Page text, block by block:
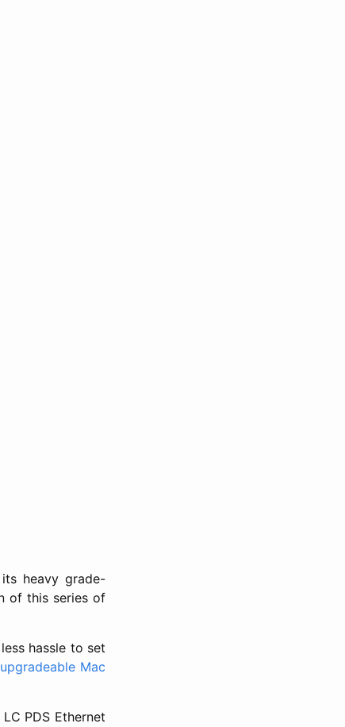
heavy grade-
of this series of
hassle to set
Mac
PDS Ethernet